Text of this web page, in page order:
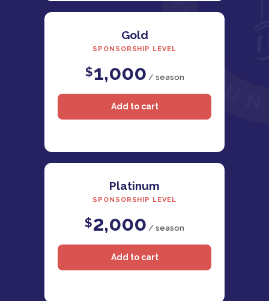
Gold
SPONSORSHIP LEVEL
$1,000 / season
Platinum
SPONSORSHIP LEVEL
$2,000 / season